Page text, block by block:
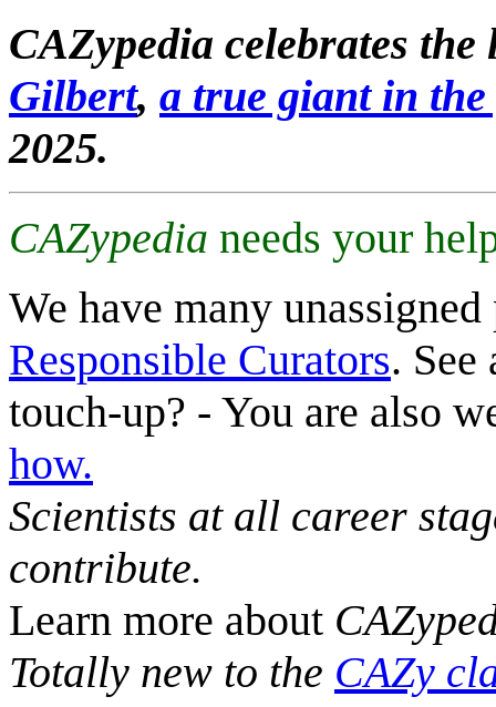
CAZypedia celebrates
Gilbert, a true giant in
2025.
CAZypedia needs your
We have many
Responsible Curators. See
touch-up? - You are also
how.
Scientists at all career
contribute.
Learn more about
Totally new to the CAZy